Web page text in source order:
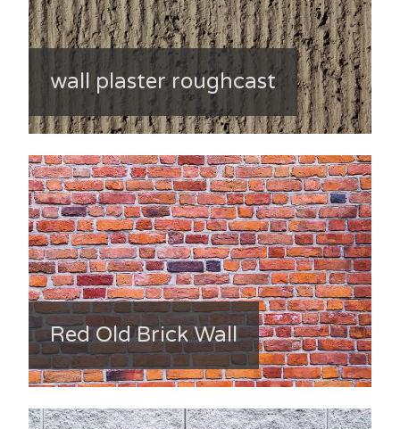
wall plaster roughcast
Red Old Brick Wall